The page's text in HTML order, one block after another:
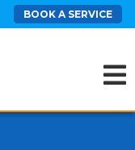
BOOK A SERVICE